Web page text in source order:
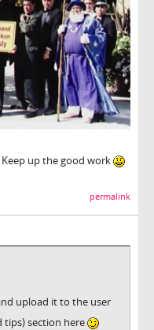
up the good work
permalink
upload it to the user
section here